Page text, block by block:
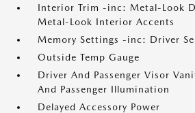
Interior Trim -inc: Metal-Look
Metal-Look Interior Accents
Memory Settings -inc: Driver
Outside Temp Gauge
Driver And Passenger Visor
And Passenger Illumination
Delayed Accessory Power